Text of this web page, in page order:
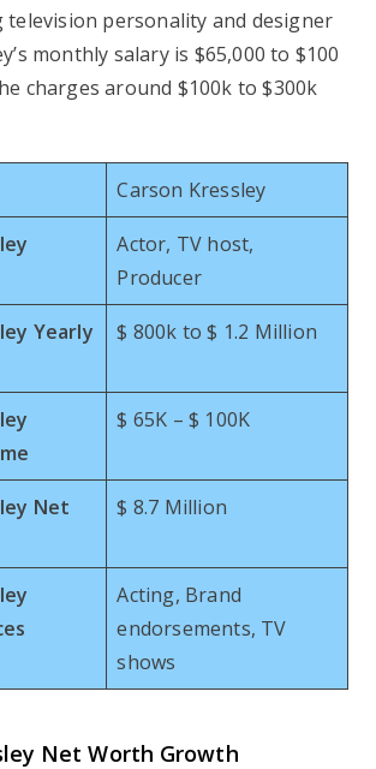
television personality and designer
monthly salary is $65,000 to $100
charges around $100k to $300k
Carson Kressley
Actor, TV host,
Producer
Yearly
$ 800k to $ 1.2 Million
$ 65K – $ 100K
Net
$ 8.7 Million
Acting, Brand
endorsements, TV
shows
Net Worth Growth